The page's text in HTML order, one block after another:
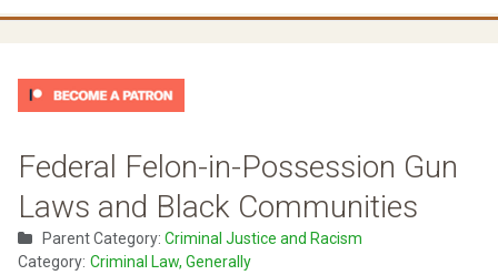
Federal Felon-in-Possession Gun
Laws and Black Communities
Parent Category: Criminal Justice and Racism
Category: Criminal Law, Generally